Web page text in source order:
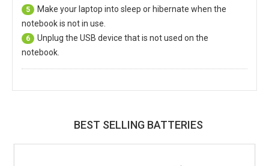
5
Make your laptop into sleep or hibernate when the
notebook is not in use.
6
Unplug the USB device that is not used on the
notebook.
BEST SELLING BATTERIES